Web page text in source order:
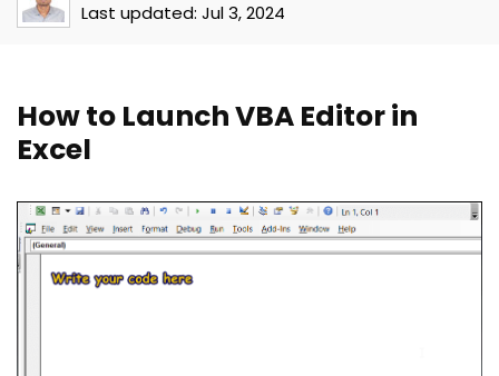
Last updated: Jul 3, 2024
How to Launch VBA Editor in
Excel